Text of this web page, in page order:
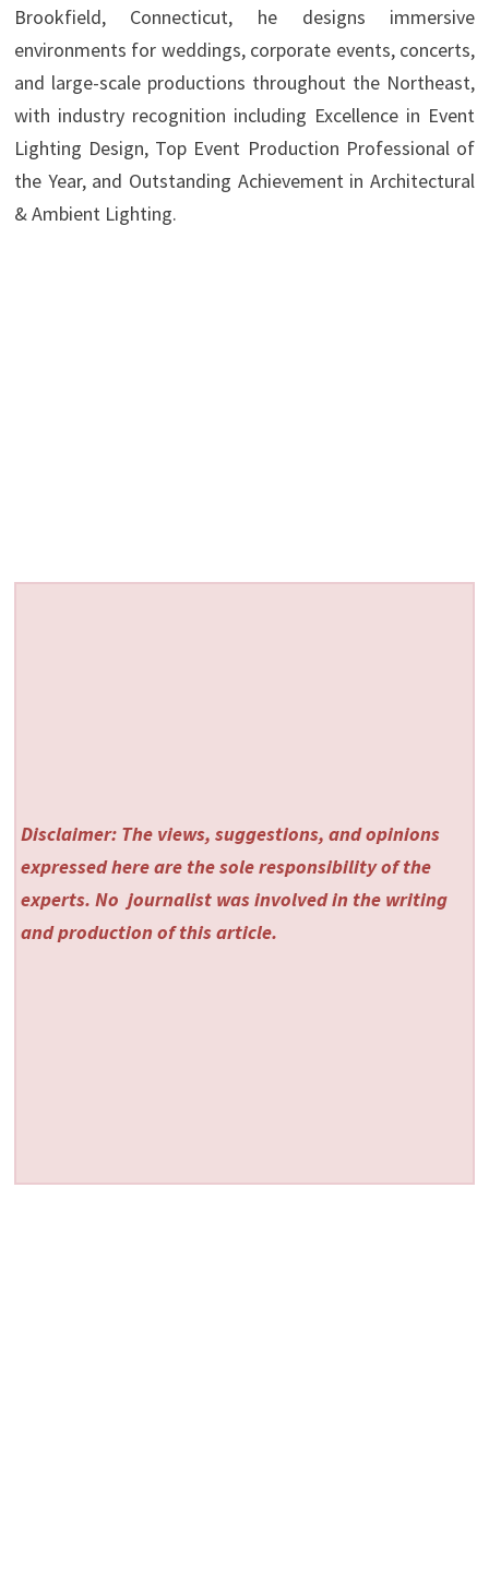
Brookfield, Connecticut, he designs immersive
environments for weddings, corporate events, concerts,
and large-scale productions throughout the Northeast,
with industry recognition including Excellence in Event
Lighting Design, Top Event Production Professional of
the Year, and Outstanding Achievement in Architectural
& Ambient Lighting.
Disclaimer: The views, suggestions, and opinions
expressed here are the sole responsibility of the
experts. No journalist was involved in the writing
and production of this article.